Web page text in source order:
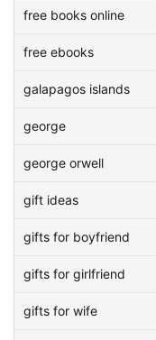
free books online
free ebooks
galapagos islands
george
george orwell
gift ideas
gifts for boyfriend
gifts for girlfriend
gifts for wife